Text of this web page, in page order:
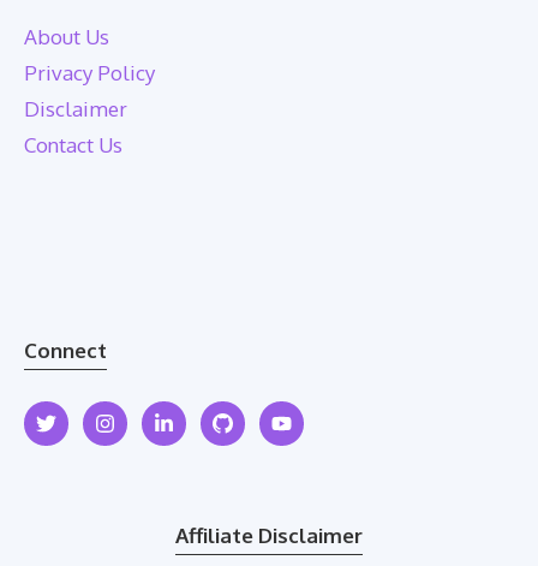
About Us
Privacy Policy
Disclaimer
Contact Us
Connect
Affiliate Disclaimer